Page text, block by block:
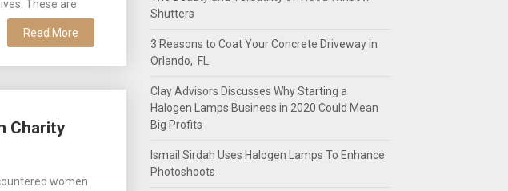
These are
Read More
Charity
women
Shutters
3 Reasons to Coat Your Concrete Driveway in
Orlando, FL
Clay Advisors Discusses Why Starting a
Halogen Lamps Business in 2020 Could Mean
Big Profits
Ismail Sirdah Uses Halogen Lamps To Enhance
Photoshoots